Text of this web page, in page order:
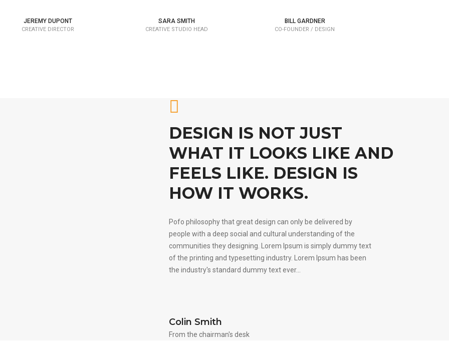
JEREMY DUPONT
CREATIVE DIRECTOR
SARA SMITH
CREATIVE STUDIO HEAD
BILL GARDNER
CO-FOUNDER / DESIGN
DESIGN IS NOT JUST
WHAT IT LOOKS LIKE AND
FEELS LIKE. DESIGN IS
HOW IT WORKS.
Pofo philosophy that great design can only be delivered by
people with a deep social and cultural understanding of the
communities they designing. Lorem Ipsum is simply dummy text
of the printing and typesetting industry. Lorem Ipsum has been
the industry's standard dummy text ever...
Colin Smith
From the chairman's desk